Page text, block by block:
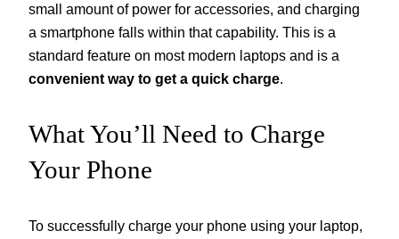
small amount of power for accessories, and charging
a smartphone falls within that capability. This is a
standard feature on most modern laptops and is a
convenient way to get a quick charge.
What You’ll Need to Charge
Your Phone
To successfully charge your phone using your laptop,